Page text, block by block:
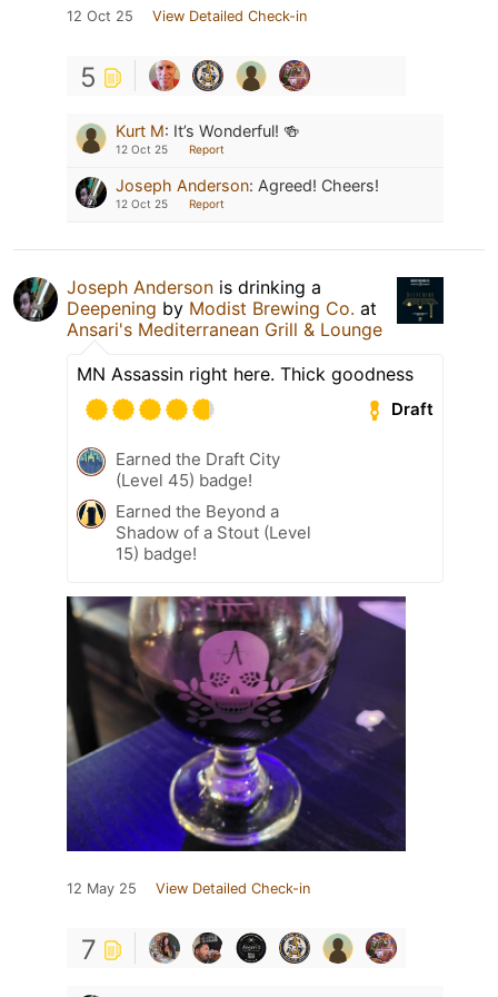
12 Oct 25 View Detailed Check-in
5
Kurt M: It’s Wonderful! 🍻
12 Oct 25 Report
Joseph Anderson: Agreed! Cheers!
12 Oct 25 Report
Joseph Anderson is drinking a
Deepening by Modist Brewing Co. at
Ansari's Mediterranean Grill & Lounge
MN Assassin right here. Thick goodness
Draft
Earned the Draft City
(Level 45) badge!
Earned the Beyond a
Shadow of a Stout (Level
15) badge!
12 May 25 View Detailed Check-in
7